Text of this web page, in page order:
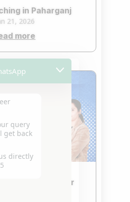
in Paharganj
21, 2026
more
in Patel Nagar
query
get back
directly